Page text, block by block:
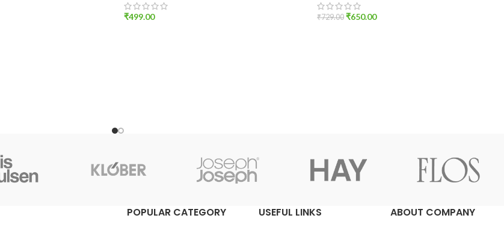
₹499.00 ₹729.00 ₹650.00
POPULAR CATEGORY USEFUL LINKS ABOUT COMPANY